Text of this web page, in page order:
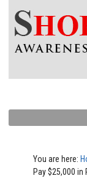
You are here:
Pay $25,000 in